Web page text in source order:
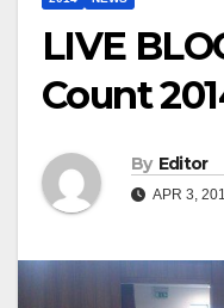
LIVE
Count
By Editor
APR 3,